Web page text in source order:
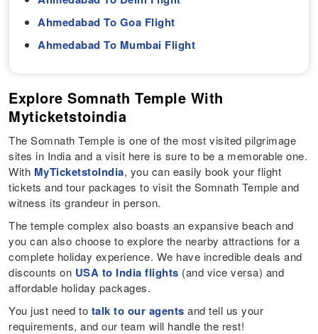
Ahmedabad To Goa Flight
Ahmedabad To Mumbai Flight
Explore Somnath Temple With
Myticketstoindia
The Somnath Temple is one of the most visited pilgrimage
sites in India and a visit here is sure to be a memorable one.
With MyTicketstoIndia, you can easily book your flight
tickets and tour packages to visit the Somnath Temple and
witness its grandeur in person.
The temple complex also boasts an expansive beach and
you can also choose to explore the nearby attractions for a
complete holiday experience. We have incredible deals and
discounts on USA to India flights (and vice versa) and
affordable holiday packages.
You just need to talk to our agents and tell us your
requirements, and our team will handle the rest!